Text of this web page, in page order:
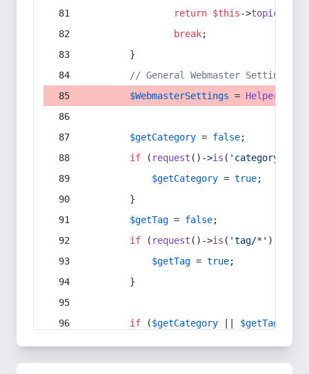
return $this->topic
break;
        }
// General Webmaster Settings
$WebmasterSettings = Helper
$getCategory = false;
if ( request ()->is ( 'category/*'
$getCategory = true;
        }
$getTag = false;
if ( request ()->is ( 'tag/*' ) ||
$getTag = true;
        }
if ($getCategory $getTag